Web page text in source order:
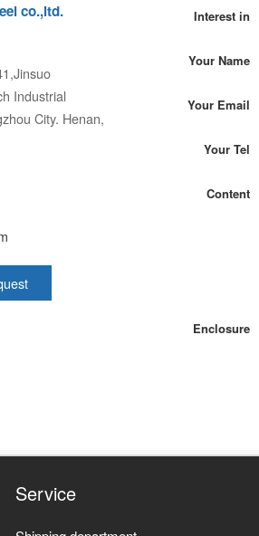
co.,ltd.
Industrial
City. Henan,
Interest in
Your Name
Your Email
Your Tel
Content
Enclosure
Service